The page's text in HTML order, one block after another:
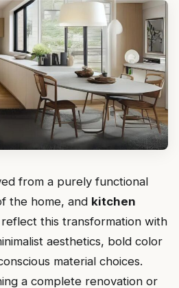
from a purely functional
the home, and kitchen
reflect this transformation with
aesthetics, bold color
material choices.
a complete renovation or